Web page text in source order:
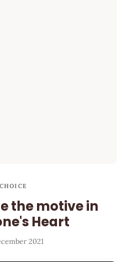
CHOICE
the motive in
Heart
2021